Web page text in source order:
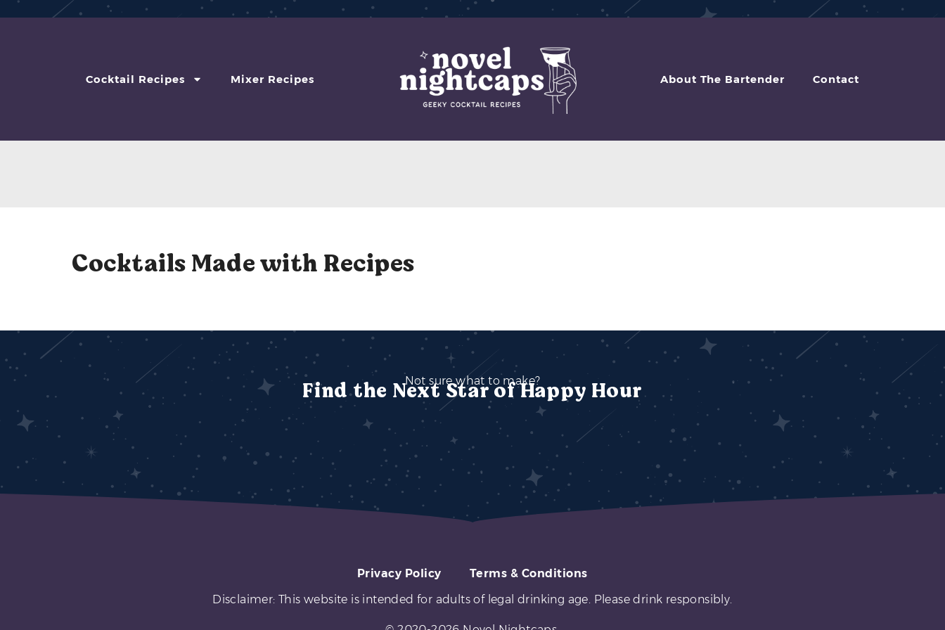
Cocktail Recipes Mixer Recipes About The Bartender Contact
Cocktails Made with Recipes
Not sure what to make?
Find the Next Star of Happy Hour
Privacy Policy
Terms & Conditions
Disclaimer: This website is intended for adults of legal drinking age. Please drink responsibly.